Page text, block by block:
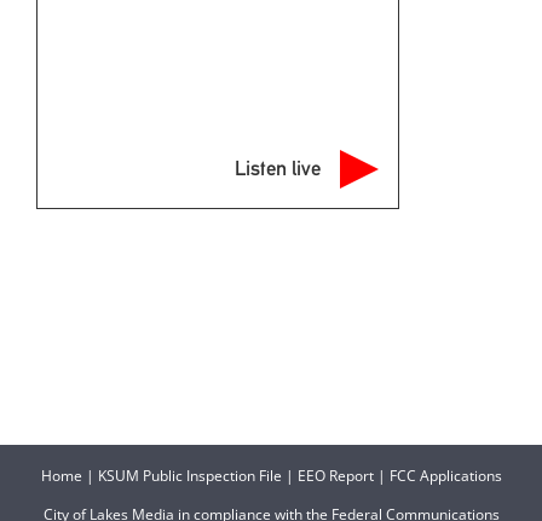
Listen live
Home | KSUM Public Inspection File | EEO Report| FCC Applications
City of Lakes Media in compliance with the Federal Communications